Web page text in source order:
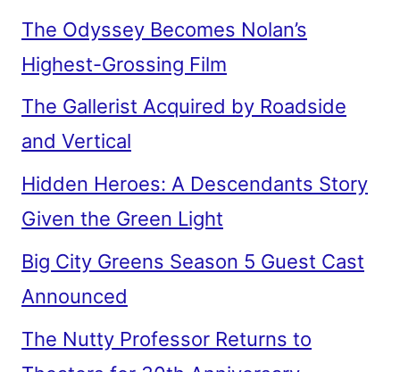
The Odyssey Becomes Nolan’s
Highest-Grossing Film
The Gallerist Acquired by Roadside
and Vertical
Hidden Heroes: A Descendants Story
Given the Green Light
Big City Greens Season 5 Guest Cast
Announced
The Nutty Professor Returns to